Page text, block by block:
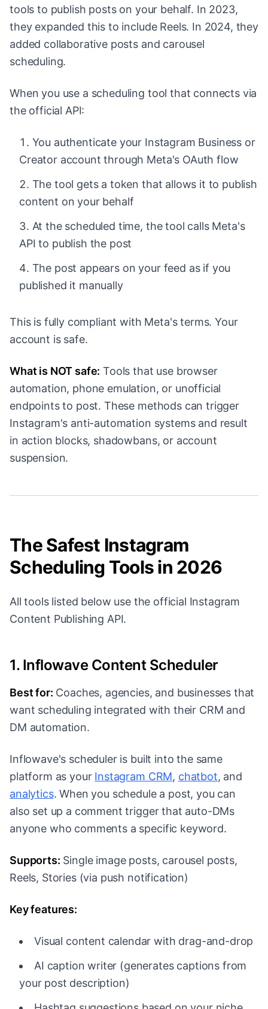
tools to publish posts on your behalf. In 2023,
they expanded this to include Reels. In 2024, they
added collaborative posts and carousel
scheduling.
When you use a scheduling tool that connects via
the official API:
You authenticate your Instagram Business or
Creator account through Meta's OAuth flow
The tool gets a token that allows it to publish
content on your behalf
At the scheduled time, the tool calls Meta's
API to publish the post
The post appears on your feed as if you
published it manually
This is fully compliant with Meta's terms. Your
account is safe.
What is NOT safe: Tools that use browser
automation, phone emulation, or unofficial
endpoints to post. These methods can trigger
Instagram's anti-automation systems and result
in action blocks, shadowbans, or account
suspension.
The Safest Instagram
Scheduling Tools in 2026
All tools listed below use the official Instagram
Content Publishing API.
1. Inflowave Content Scheduler
Best for: Coaches, agencies, and businesses that
want scheduling integrated with their CRM and
DM automation.
Inflowave's scheduler is built into the same
platform as your Instagram CRM, chatbot, and
analytics. When you schedule a post, you can
also set up a comment trigger that auto-DMs
anyone who comments a specific keyword.
Supports: Single image posts, carousel posts,
Reels, Stories (via push notification)
Key features:
Visual content calendar with drag-and-drop
AI caption writer (generates captions from
your post description)